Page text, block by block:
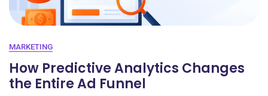
MARKETING
How Predictive Analytics Changes
the Entire Ad Funnel